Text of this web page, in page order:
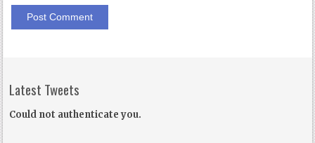
Latest Tweets
Could not authenticate you.